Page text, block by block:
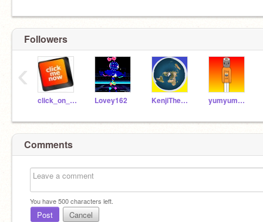
Followers
click_on_me Lovey162 KenjiTheMudwing yumyumsushi_
‹
Comments
You have500characters left.
Post Cancel